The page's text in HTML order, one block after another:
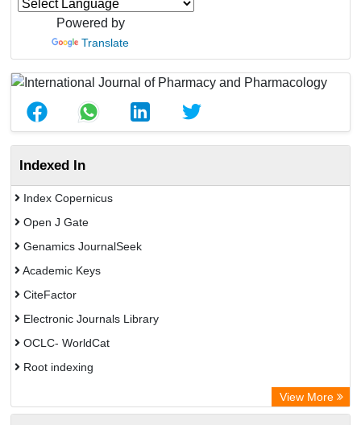
Powered by
Translate
Indexed In
Index Copernicus
Open J Gate
Genamics JournalSeek
Academic Keys
CiteFactor
Electronic Journals Library
OCLC- WorldCat
Root indexing
View More